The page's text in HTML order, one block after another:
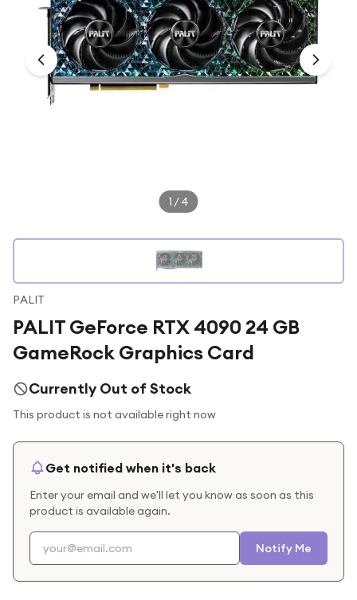
Under £250
For gamers
For music lovers
For fitness fans
1 /4
PALIT
PALIT GeForce RTX 4090 24 GB
GameRock Graphics Card
Currently Out of Stock
This product is not available right now
Get notified when it's back
Enter your email and we'll let you know as soon as this
product is available again.
Notify Me